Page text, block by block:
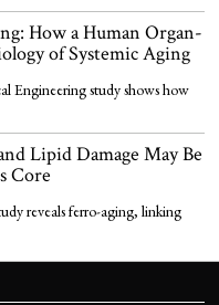
How a Human Organ-
of Systemic Aging
Engineering study shows how
Lipid Damage May Be
Core
reveals ferro-aging, linking